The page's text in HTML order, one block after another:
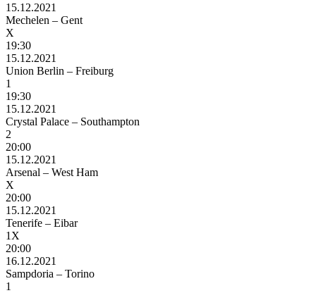
15.12.2021
Mechelen – Gent
X
19:30
15.12.2021
Union Berlin – Freiburg
1
19:30
15.12.2021
Crystal Palace – Southampton
2
20:00
15.12.2021
Arsenal – West Ham
X
20:00
15.12.2021
Tenerife – Eibar
1X
20:00
16.12.2021
Sampdoria – Torino
1